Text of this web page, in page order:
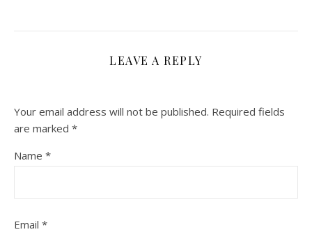
LEAVE A REPLY
Your email address will not be published. Required fields
are marked *
Name *
Email *